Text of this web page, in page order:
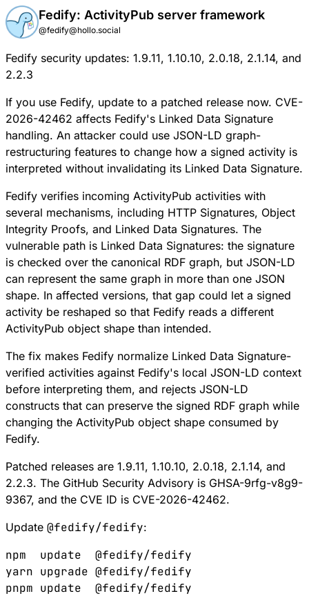
Fedify: ActivityPub server framework
@fedify@hollo.social
Fedify security updates: 1.9.11, 1.10.10, 2.0.18, 2.1.14, and
2.2.3
If you use Fedify, update to a patched release now. CVE-
2026-42462 affects Fedify's Linked Data Signature
handling. An attacker could use JSON-LD graph-
restructuring features to change how a signed activity is
interpreted without invalidating its Linked Data Signature.
Fedify verifies incoming ActivityPub activities with
several mechanisms, including HTTP Signatures, Object
Integrity Proofs, and Linked Data Signatures. The
vulnerable path is Linked Data Signatures: the signature
is checked over the canonical RDF graph, but JSON-LD
can represent the same graph in more than one JSON
shape. In affected versions, that gap could let a signed
activity be reshaped so that Fedify reads a different
ActivityPub object shape than intended.
The fix makes Fedify normalize Linked Data Signature-
verified activities against Fedify's local JSON-LD context
before interpreting them, and rejects JSON-LD
constructs that can preserve the signed RDF graph while
changing the ActivityPub object shape consumed by
Fedify.
Patched releases are 1.9.11, 1.10.10, 2.0.18, 2.1.14, and
2.2.3. The GitHub Security Advisory is GHSA-9rfg-v8g9-
9367, and the CVE ID is CVE-2026-42462.
Update @fedify/fedify:
npm
  update
  @fedify/fedify
yarn upgrade @fedify/fedify
pnpm update
  @fedify/fedify